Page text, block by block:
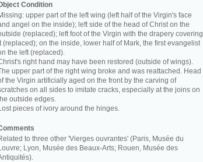
Condition
upper part of the left wing (left half of the Virgin's face
angel on the inside); left side of the head of Christ on the
(replaced); left foot of the Virgin with the drapery covering
(replaced); on the inside, lower half of Mark, the first evangelist
the left (replaced).
right hand may have been restored (outside of wings).
upper part of the right wing broke and was reattached. Head
the Virgin artificially aged on the front by the carving of
on all sides to imitate cracks, especially at the joins on
outside edges.
pieces of ivory around the hinges.
to three other 'Vierges ouvrantes' (Paris, Musée du
Lyon, Musée des Beaux-Arts; Rouen, Musée des